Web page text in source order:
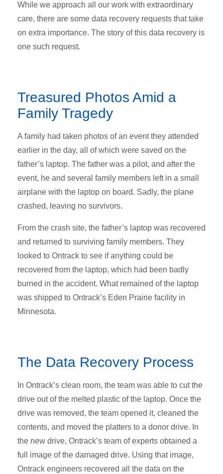
While we approach all our work with extraordinary
care, there are some data recovery requests that take
on extra importance. The story of this data recovery is
one such request.
Treasured Photos Amid a
Family Tragedy
A family had taken photos of an event they attended
earlier in the day, all of which were saved on the
father’s laptop. The father was a pilot, and after the
event, he and several family members left in a small
airplane with the laptop on board. Sadly, the plane
crashed, leaving no survivors.
From the crash site, the father’s laptop was recovered
and returned to surviving family members. They
looked to Ontrack to see if anything could be
recovered from the laptop, which had been badly
burned in the accident. What remained of the laptop
was shipped to Ontrack’s Eden Prairie facility in
Minnesota.
The Data Recovery Process
In Ontrack’s clean room, the team was able to cut the
drive out of the melted plastic of the laptop. Once the
drive was removed, the team opened it, cleaned the
contents, and moved the platters to a donor drive. In
the new drive, Ontrack’s team of experts obtained a
full image of the damaged drive. Using that image,
Ontrack engineers recovered all the data on the